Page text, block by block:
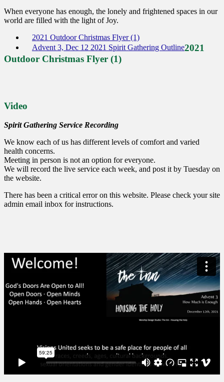
When everyone has enough, the lonely and frightened spaces in our
world are filled with the light of Joy.
2021 Outdoor Christmas Flyer (1)
Advent 3, Dec 12 2021 Spirit Gathering Outline2021
Outdoor Christmas Flyer (1)
Video
Spirit Gathering Service Recording
We know each of us has different levels of comfort and varied
health concerns.
Meeting in person is not an option for everyone.
We will record the live service each week, and post it by Tuesday on
the website.
There has been a critical error on this website. Please check your site
admin email inbox for instructions.